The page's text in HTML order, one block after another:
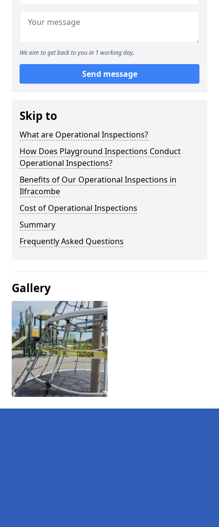
We aim to get back to you in 1 working day.
Send message
Skip to
What are Operational Inspections?
How Does Playground Inspections Conduct
Operational Inspections?
Benefits of Our Operational Inspections in
Ilfracombe
Cost of Operational Inspections
Summary
Frequently Asked Questions
Gallery